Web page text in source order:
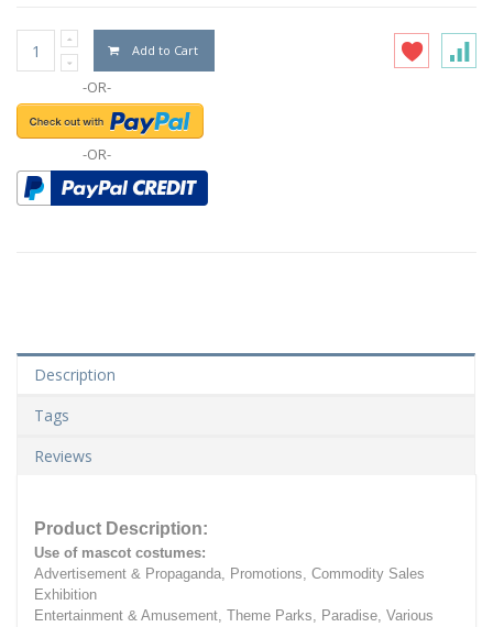
Add to Cart
-OR-
-OR-
Description
Tags
Reviews
Product Description:
Use of mascot costumes:
Advertisement & Propaganda, Promotions, Commodity Sales
Exhibition
Entertainment & Amusement, Theme Parks, Paradise, Various